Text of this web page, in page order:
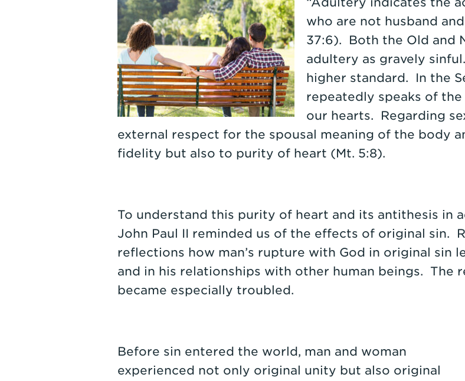
who are not husband
37:6). Both the Old and
adultery as gravely
higher standard. In the
repeatedly speaks of
our hearts. Regarding
external respect for the spousal meaning of the body
fidelity but also to purity of heart (Mt. 5:8).
To understand this purity of heart and its antithesis in
John Paul II reminded us of the effects of original sin.
reflections how man’s rupture with God in original sin
and in his relationships with other human beings. The
became especially troubled.
Before sin entered the world, man and woman
experienced not only original unity but also original